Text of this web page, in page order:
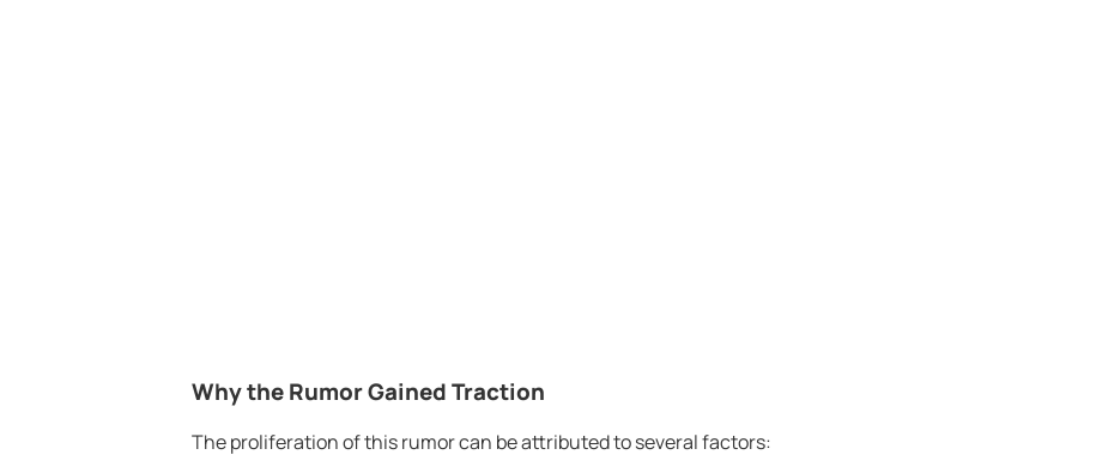
Why the Rumor Gained Traction
The proliferation of this rumor can be attributed to several factors: